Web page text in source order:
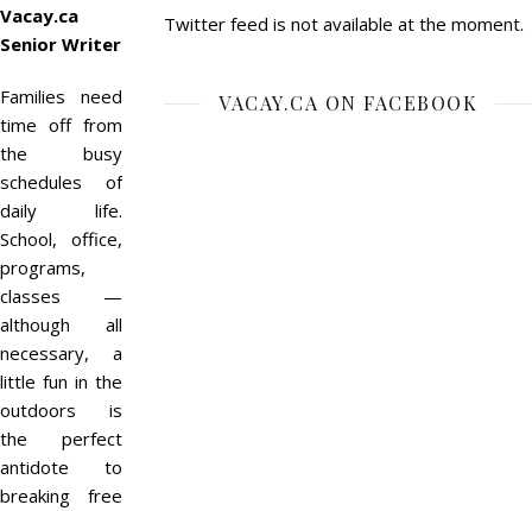
Vacay.ca
Senior Writer
Families need
time off from
the busy
schedules of
daily life.
School, office,
programs,
classes —
although all
necessary, a
little fun in the
outdoors is
the perfect
antidote to
breaking free
Twitter feed is not available at the moment.
VACAY.CA ON FACEBOOK